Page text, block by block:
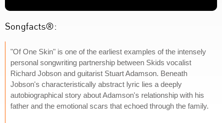
Songfacts®:
"Of One Skin" is one of the earliest examples of the intensely
personal songwriting partnership between Skids vocalist
Richard Jobson and guitarist Stuart Adamson. Beneath
Jobson's characteristically abstract lyric lies a deeply
autobiographical story about Adamson's relationship with his
father and the emotional scars that echoed through the family.